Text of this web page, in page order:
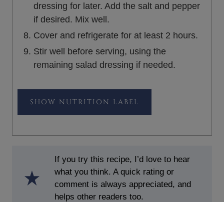
dressing for later. Add the salt and pepper
if desired. Mix well.
Cover and refrigerate for at least 2 hours.
Stir well before serving, using the
remaining salad dressing if needed.
NUTRITION LABEL
If you try this recipe, I’d love to hear
what you think. A quick rating or
comment is always appreciated, and
helps other readers too.